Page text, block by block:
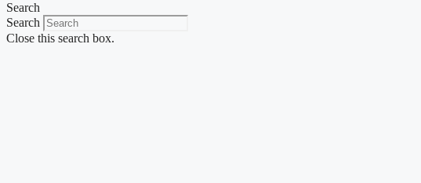
Search
Search
Close this search box.